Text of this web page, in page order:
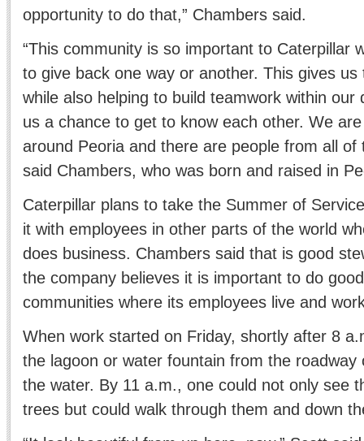
opportunity to do that,” Chambers said.
“This community is so important to Caterpillar
to give back one way or another. This gives us
while also helping to build teamwork within our
us a chance to get to know each other. We
around Peoria and there are people from all of
said Chambers, who was born and raised in
Caterpillar plans to take the Summer of
it with employees in other parts of the world
does business. Chambers said that is good
the company believes it is important to do
communities where its employees live and
When work started on Friday, shortly after 8
the lagoon or water fountain from the roadway
the water. By 11 a.m., one could not only see
trees but could walk through them and down